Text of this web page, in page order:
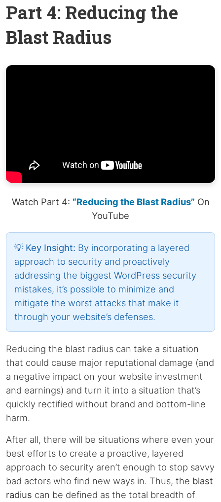
Part 4: Reducing the
Blast Radius
Watch Part 4: “Reducing the Blast Radius” On
YouTube
💡 Key Insight: By incorporating a layered
approach to security and proactively
addressing the biggest WordPress security
mistakes, it’s possible to minimize and
mitigate the worst attacks that make it
through your website’s defenses.
Reducing the blast radius can take a situation
that could cause major reputational damage (and
a negative impact on your website investment
and earnings) and turn it into a situation that’s
quickly rectified without brand and bottom-line
harm.
After all, there will be situations where even your
best efforts to create a proactive, layered
approach to security aren’t enough to stop savvy
bad actors who find new ways in. Thus, the blast
radius can be defined as the total breadth of